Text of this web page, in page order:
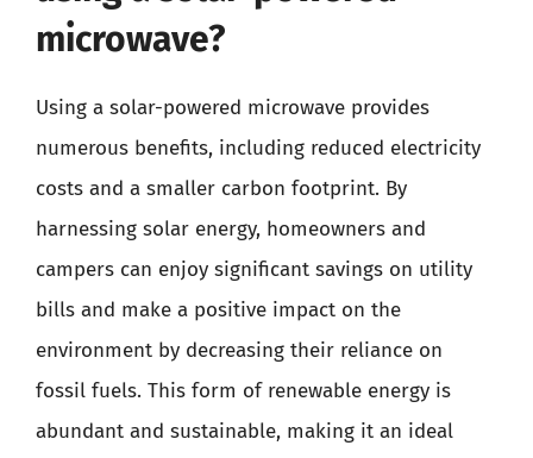
microwave?
Using a solar-powered microwave provides
numerous benefits, including reduced electricity
costs and a smaller carbon footprint. By
harnessing solar energy, homeowners and
campers can enjoy significant savings on utility
bills and make a positive impact on the
environment by decreasing their reliance on
fossil fuels. This form of renewable energy is
abundant and sustainable, making it an ideal